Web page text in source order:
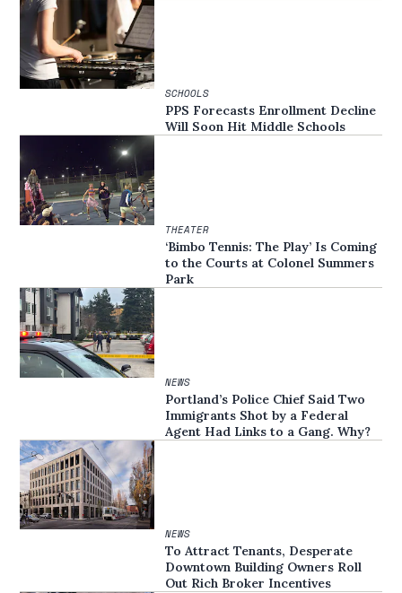
SCHOOLS
PPS Forecasts Enrollment Decline
Will Soon Hit Middle Schools
THEATER
‘Bimbo Tennis: The Play’ Is Coming
to the Courts at Colonel Summers
Park
NEWS
Portland’s Police Chief Said Two
Immigrants Shot by a Federal
Agent Had Links to a Gang. Why?
NEWS
To Attract Tenants, Desperate
Downtown Building Owners Roll
Out Rich Broker Incentives